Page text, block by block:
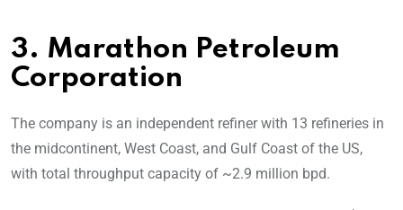
3. Marathon Petroleum
Corporation
The company is an independent refiner with 13 refineries in
the midcontinent, West Coast, and Gulf Coast of the US,
with total throughput capacity of ~2.9 million bpd.